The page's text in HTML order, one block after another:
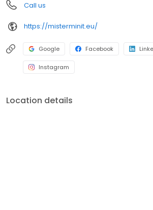
Call us
https://misterminit.eu/
Google Facebook
Instagram
Location details